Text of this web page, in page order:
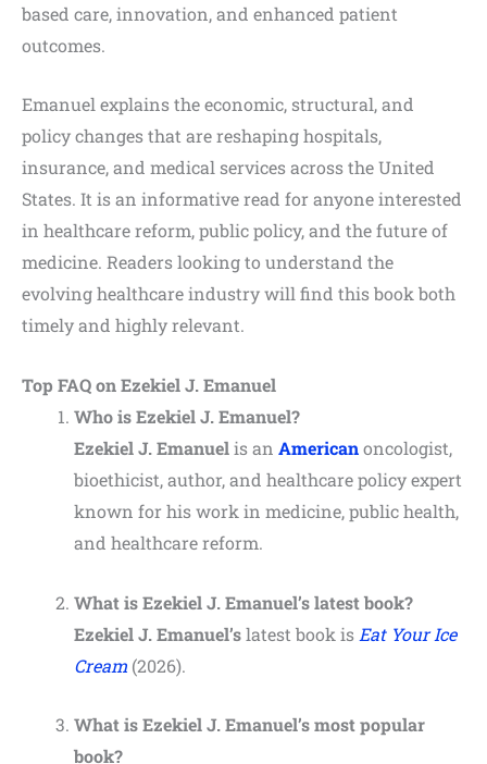
based care, innovation, and enhanced patient
outcomes.
Emanuel explains the economic, structural, and
policy changes that are reshaping hospitals,
insurance, and medical services across the United
States. It is an informative read for anyone interested
in healthcare reform, public policy, and the future of
medicine. Readers looking to understand the
evolving healthcare industry will find this book both
timely and highly relevant.
Top FAQ on Ezekiel J. Emanuel
Who is Ezekiel J. Emanuel?
Ezekiel J. Emanuelis an Americanoncologist,
bioethicist, author, and healthcare policy expert
known for his work in medicine, public health,
and healthcare reform.
What is Ezekiel J. Emanuel’s latest book?
Ezekiel J. Emanuel’slatest book is Eat Your Ice
Cream (2026).
What is Ezekiel J. Emanuel’s most popular
book?